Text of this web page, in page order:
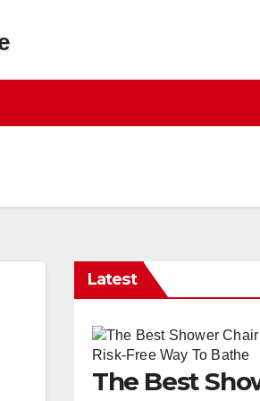
Latest
The Best